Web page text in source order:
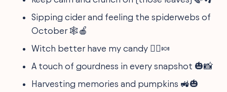
Sipping cider and feeling the spiderwebs of
October 🕸️🍎
Witch better have my candy 🧙‍♀️🍬
A touch of gourdness in every snapshot 🎃📸
Harvesting memories and pumpkins 🚜🎃